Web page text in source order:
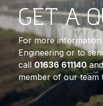
GET A
For more
Engineering or to
call 01636 611140
member of our team